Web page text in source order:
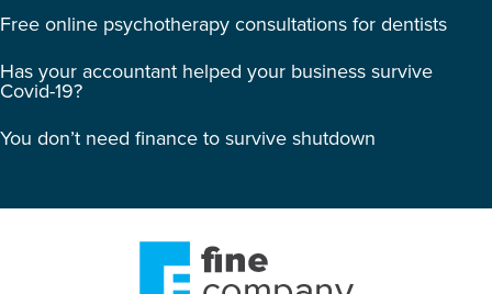
Free online psychotherapy consultations for dentists
Has your accountant helped your business survive
Covid-19?
You don’t need finance to survive shutdown